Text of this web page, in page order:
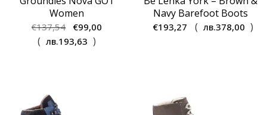
Women
€137,54
Original
price
€99,00
( лв.193,63 )
Navy Barefoot Boots
€193,27 ( лв.378,00 )